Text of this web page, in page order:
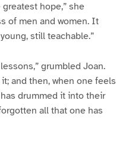
hope,” she
of men and women. It
still teachable.”
grumbled Joan.
and then, when one feels
drummed it into their
all that one has